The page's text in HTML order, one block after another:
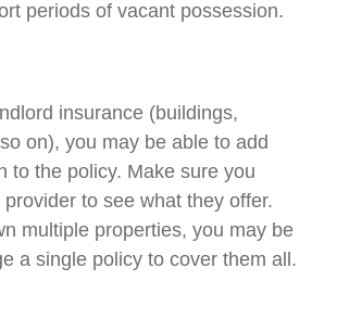
periods of vacant possession.
insurance (buildings,
on), you may be able to add
to the policy. Make sure you
to see what they offer.
multiple properties, you may be
a single policy to cover them all.